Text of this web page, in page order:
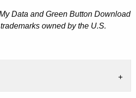
Data and Green Button Download
owned by the U.S.